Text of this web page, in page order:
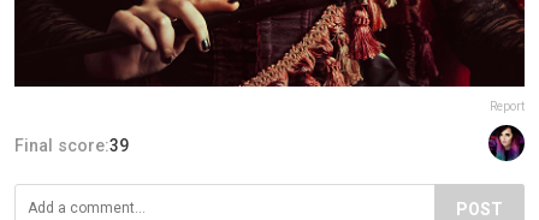
Report
Final score:39
POST